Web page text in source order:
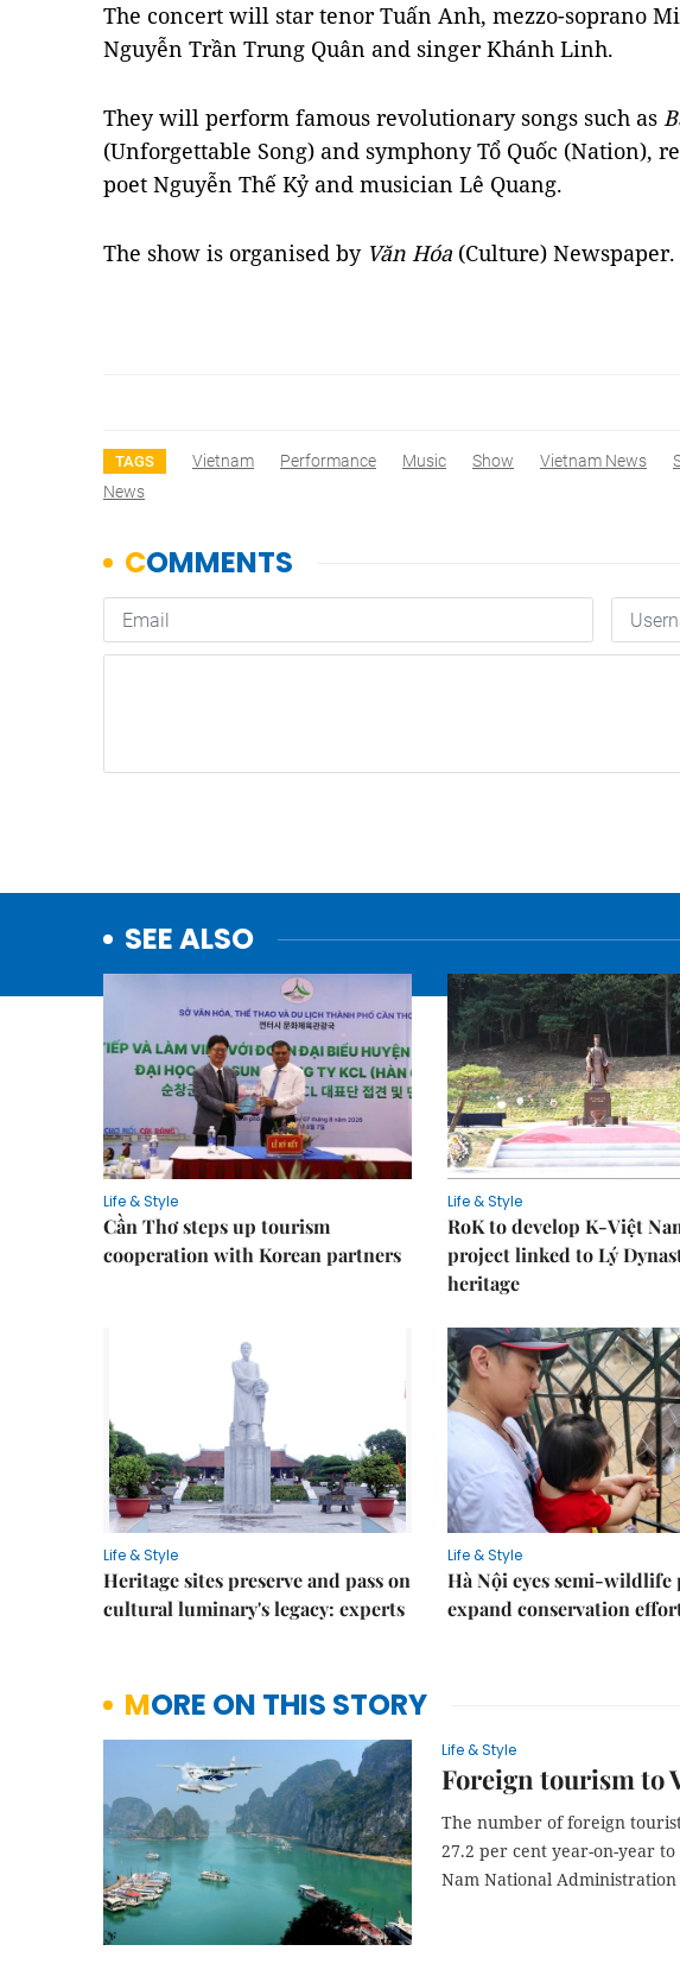
The concert will star tenor Tuấn Anh, mezzo-soprano
Nguyễn Trần Trung Quân and singer Khánh Linh.
They will perform famous revolutionary songs such as
(Unforgettable Song) and symphony Tổ Quốc (Nation),
poet Nguyễn Thế Kỷ and musician Lê Quang.
The show is organised by Văn Hóa (Culture)
TAGS Vietnam Performance Music Show Vietnam News
News
SEE ALSO
Life & Style
Cần Thơ steps up tourism
cooperation with Korean partners
Life & Style
RoK to develop K-Việt
project linked to Lý
heritage
Life & Style
Heritage sites preserve and pass on
cultural luminary's legacy: experts
Life & Style
Hà Nội eyes semi-wildlife
expand conservation
MORE ON THIS STORY
Life & Style
Foreign tourism to
The number of foreign
27.2 per cent year-on-year
Nam National